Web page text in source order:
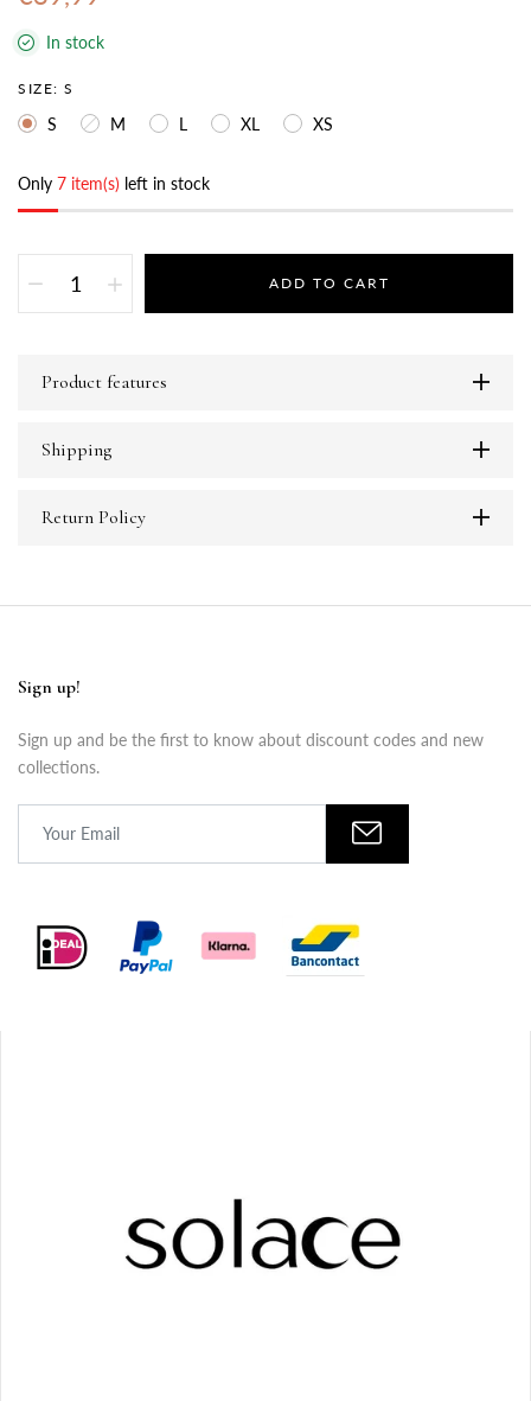
In stock
SIZE: S
S M L XL XS
Only 7 item(s) left in stock
ADD TO CART
Product features
Shipping
Return Policy
Sign up!
Sign up and be the first to know about discount codes and new
collections.